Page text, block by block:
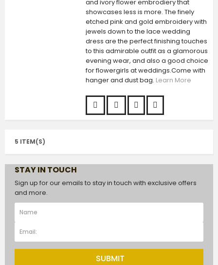
and ivory flower embrodiery that
showcases less is more. The finely
etched pink and gold embroidery with
jewels down to the lace wedding
dress are the perfect finishing touches
to this admirable outfit as a glamorous
evening wear, and also a good choice
for flowergirls at weddings.Come with
hanger and dust bag. Learn More
5 ITEM(S)
STAY IN TOUCH
Sign up for our emails to stay in touch with exclusive offers
and more.
SUBMIT